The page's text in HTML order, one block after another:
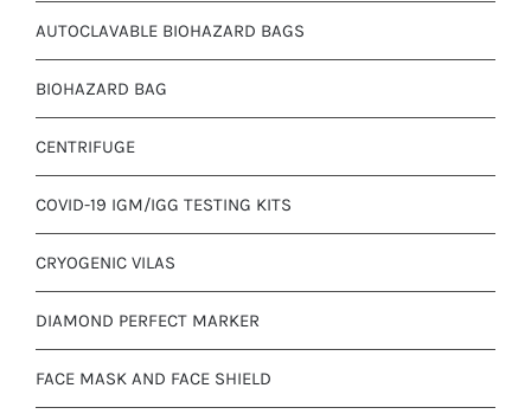
AUTOCLAVABLE BIOHAZARD BAGS
BIOHAZARD BAG
CENTRIFUGE
COVID-19 IGM/IGG TESTING KITS
CRYOGENIC VILAS
DIAMOND PERFECT MARKER
FACE MASK AND FACE SHIELD